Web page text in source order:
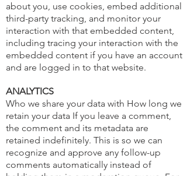
about you, use cookies, embed additional
third-party tracking, and monitor your
interaction with that embedded content,
including tracing your interaction with the
embedded content if you have an account
and are logged in to that website.
ANALYTICS
Who we share your data with How long we
retain your data If you leave a comment,
the comment and its metadata are
retained indefinitely. This is so we can
recognize and approve any follow-up
comments automatically instead of